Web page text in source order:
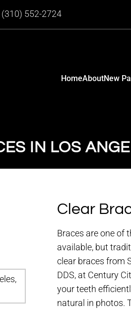
(310) 552-2724
HomeAboutNew
IN LOS
Clear
Braces are one of
available, but
clear braces from
DDS, at Century
your teeth
natural in photos.